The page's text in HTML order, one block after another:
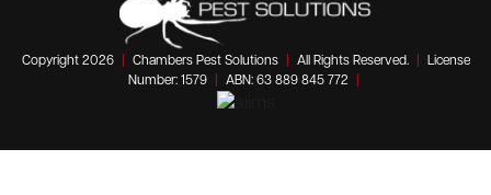
Copyright 2026 Chambers Pest Solutions All Rights Reserved.
License
Number: 1579
ABN: 63 889 845 772